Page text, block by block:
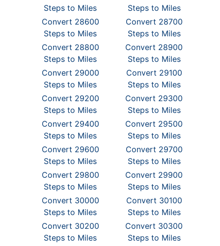
Steps to Miles
Steps to Miles
Convert 28600
Steps to Miles
Convert 28700
Steps to Miles
Convert 28800
Steps to Miles
Convert 28900
Steps to Miles
Convert 29000
Steps to Miles
Convert 29100
Steps to Miles
Convert 29200
Steps to Miles
Convert 29300
Steps to Miles
Convert 29400
Steps to Miles
Convert 29500
Steps to Miles
Convert 29600
Steps to Miles
Convert 29700
Steps to Miles
Convert 29800
Steps to Miles
Convert 29900
Steps to Miles
Convert 30000
Steps to Miles
Convert 30100
Steps to Miles
Convert 30200
Steps to Miles
Convert 30300
Steps to Miles